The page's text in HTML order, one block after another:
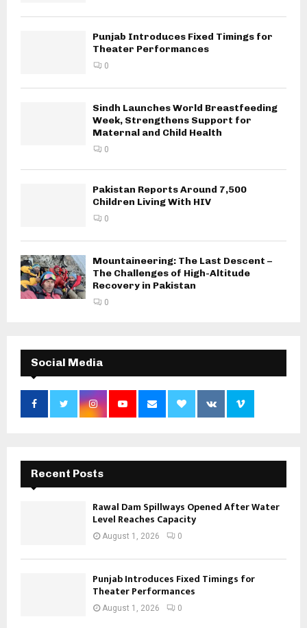
Punjab Introduces Fixed Timings for
Theater Performances
0
Sindh Launches World Breastfeeding
Week, Strengthens Support for
Maternal and Child Health
0
Pakistan Reports Around 7,500
Children Living With HIV
0
Mountaineering: The Last Descent –
The Challenges of High-Altitude
Recovery in Pakistan
0
Social Media
Recent Posts
Rawal Dam Spillways Opened After Water
Level Reaches Capacity
August 1, 2026 0
Punjab Introduces Fixed Timings for
Theater Performances
August 1, 2026 0